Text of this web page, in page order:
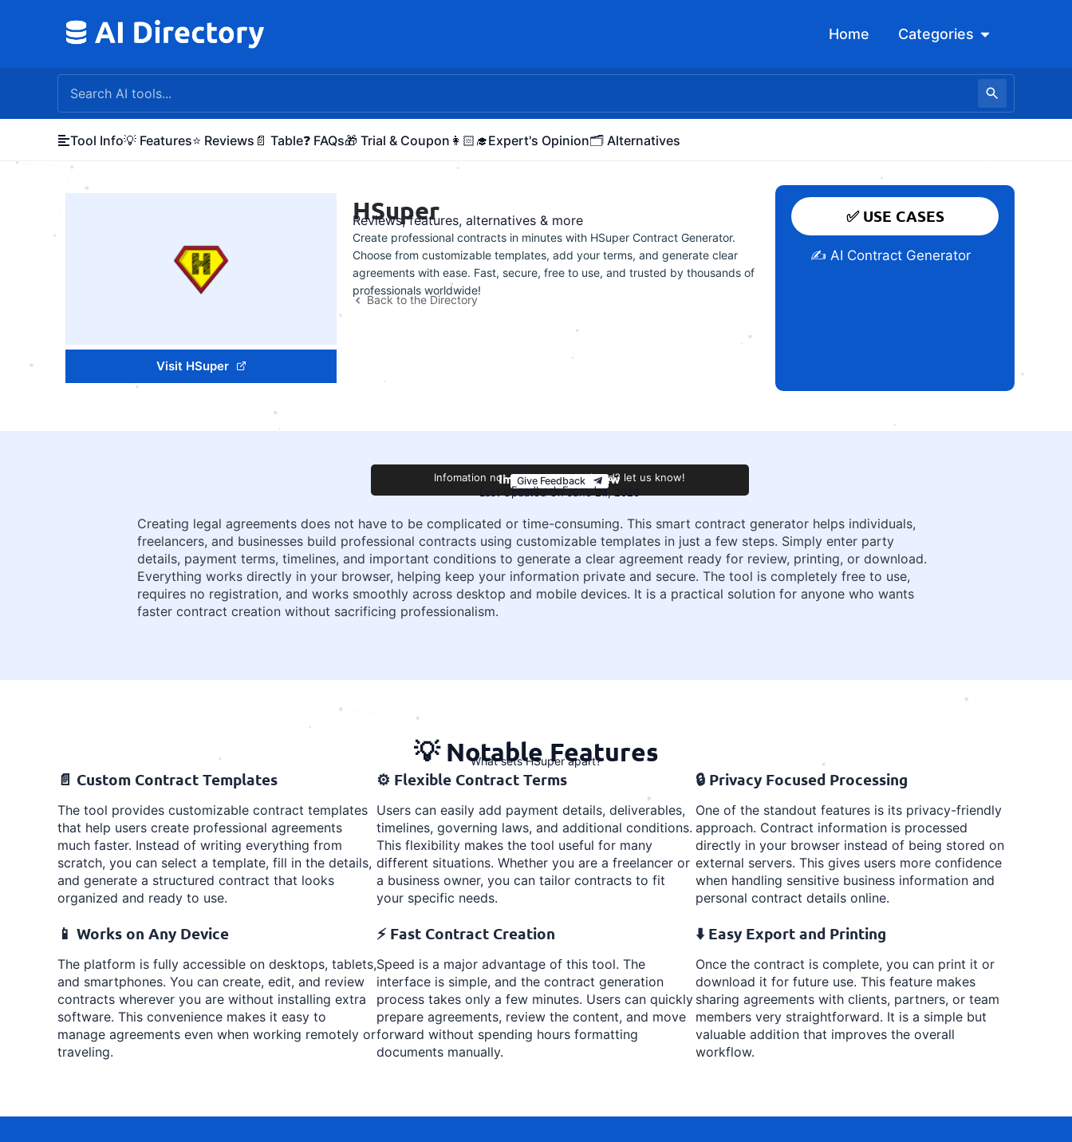
Home Categories Open
Tool Info💡 Features⭐ Reviews 📄 Table❓ FAQs🎁 Trial & Coupon 👩🏻‍🎓Expert's Opinion🗂️ Alternatives
Visit HSuper
HSuper
Reviews, features, alternatives & more
Create professional contracts in minutes with HSuper Contract Generator.
Choose from customizable templates, add your terms, and generate clear
agreements with ease. Fast, secure, free to use, and trusted by thousands of
professionals worldwide!
Back to the Directory
Improve this review
Infomation not accurate or outdated? let us know!
Give Feedback
Last Updated On June 24, 2026
Feedback From Jay
✅ USE CASES
✍️ AI Contract Generator
Creating legal agreements does not have to be complicated or time-consuming. This smart contract generator helps individuals,
freelancers, and businesses build professional contracts using customizable templates in just a few steps. Simply enter party
details, payment terms, timelines, and important conditions to generate a clear agreement ready for review, printing, or download.
Everything works directly in your browser, helping keep your information private and secure. The tool is completely free to use,
requires no registration, and works smoothly across desktop and mobile devices. It is a practical solution for anyone who wants
faster contract creation without sacrificing professionalism.
💡 Notable Features
What sets HSuper apart?
📄 Custom Contract Templates
The tool provides customizable contract templates
that help users create professional agreements
much faster. Instead of writing everything from
scratch, you can select a template, fill in the details,
and generate a structured contract that looks
organized and ready to use.
⚙️ Flexible Contract Terms
Users can easily add payment details, deliverables,
timelines, governing laws, and additional conditions.
This flexibility makes the tool useful for many
different situations. Whether you are a freelancer or
a business owner, you can tailor contracts to fit
your specific needs.
🔒 Privacy Focused Processing
One of the standout features is its privacy-friendly
approach. Contract information is processed
directly in your browser instead of being stored on
external servers. This gives users more confidence
when handling sensitive business information and
personal contract details online.
📱 Works on Any Device
The platform is fully accessible on desktops, tablets,
and smartphones. You can create, edit, and review
contracts wherever you are without installing extra
software. This convenience makes it easy to
manage agreements even when working remotely or
traveling.
⚡ Fast Contract Creation
Speed is a major advantage of this tool. The
interface is simple, and the contract generation
process takes only a few minutes. Users can quickly
prepare agreements, review the content, and move
forward without spending hours formatting
documents manually.
⬇️ Easy Export and Printing
Once the contract is complete, you can print it or
download it for future use. This feature makes
sharing agreements with clients, partners, or team
members very straightforward. It is a simple but
valuable addition that improves the overall
workflow.